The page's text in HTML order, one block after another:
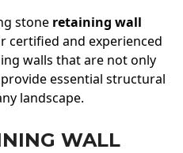
stone retaining wall
certified and experienced
walls that are not only
essential structural
landscape.
WALL